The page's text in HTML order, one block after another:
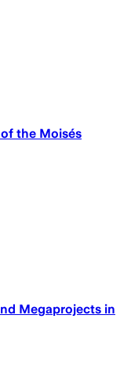
the Moisés
Megaprojects in